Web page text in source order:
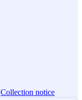
Collection notice